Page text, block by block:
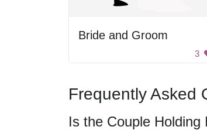
Bride and Groom
3
Frequently Asked
Is the Couple